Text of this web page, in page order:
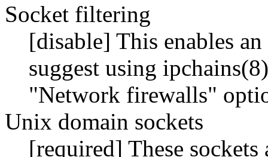
Socket filtering
[disable] This enables
suggest using
"Network firewalls"
Unix domain sockets
[required] These